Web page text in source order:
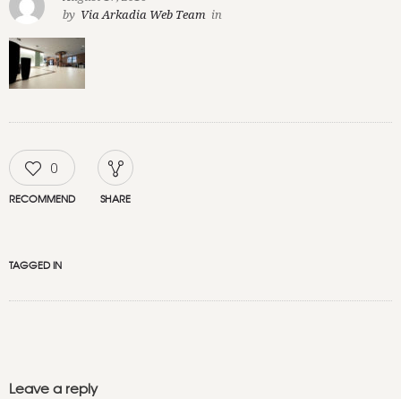
by Via Arkadia Web Team in
0
RECOMMEND SHARE
TAGGED IN
Leave a reply